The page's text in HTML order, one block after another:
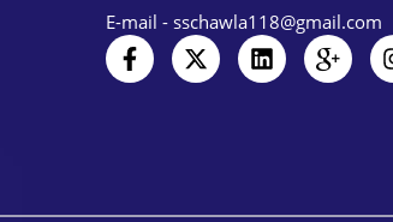
E-mail - sschawla118@gmail.com
F
a
k
X
-
e
L
i
n
I
c
o